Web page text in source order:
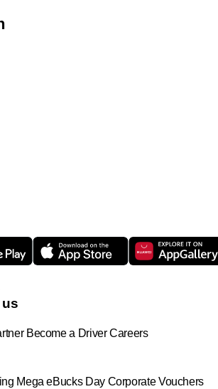
us
Become a Driver Careers
Mega eBucks Day Corporate Vouchers